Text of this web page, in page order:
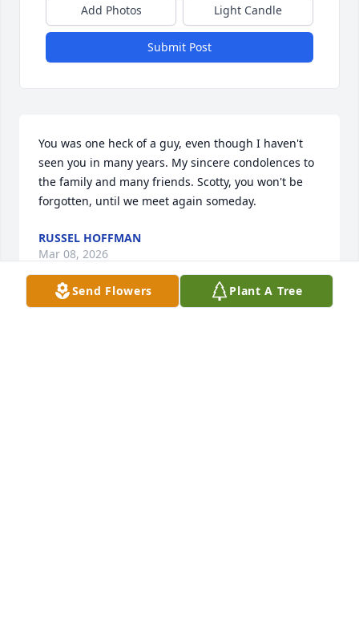
Add Photos Light Candle
Submit Post
You was one heck of a guy, even though I haven't
seen you in many years. My sincere condolences to
the family and many friends. Scotty, you won't be
forgotten, until we meet again someday.
RUSSEL HOFFMAN
Mar 08, 2026
Send Flowers Plant A Tree